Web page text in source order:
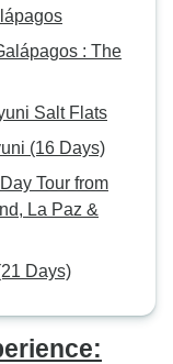
: The
Salt Flats
(16 Days)
Tour from
La Paz &
Days)